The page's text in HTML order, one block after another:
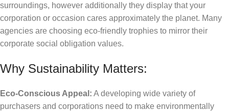
surroundings, however additionally they display that your
corporation or occasion cares approximately the planet. Many
agencies are choosing eco-friendly trophies to mirror their
corporate social obligation values.
Why Sustainability Matters:
Eco-Conscious Appeal: A developing wide variety of
purchasers and corporations need to make environmentally